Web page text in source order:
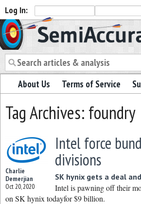
Log In:
Semiaccurate
About Us Terms of Service
Tag Archives: foundry
Charlie
Demerjian
Oct 20, 2020
Intel force
divisions
SK hynix gets a deal
Intel is pawning off their
on SK hynix todayfor $9 billion.